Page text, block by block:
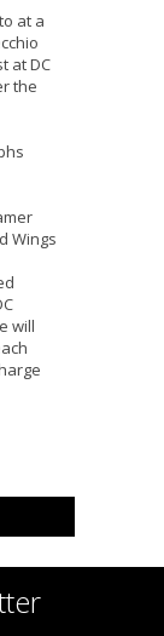
at a
at DC
the
Wings
will